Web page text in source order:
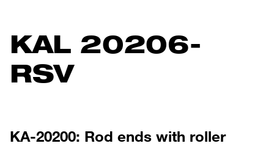
KAL 20206-
RSV
KA-20200: Rod ends with roller